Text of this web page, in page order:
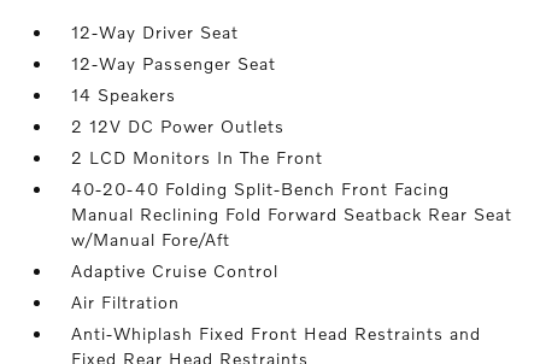
12-Way Driver Seat
12-Way Passenger Seat
14 Speakers
2 12V DC Power Outlets
2 LCD Monitors In The Front
40-20-40 Folding Split-Bench Front Facing
Manual Reclining Fold Forward Seatback Rear Seat
w/Manual Fore/Aft
Adaptive Cruise Control
Air Filtration
Anti-Whiplash Fixed Front Head Restraints and
Fixed Rear Head Restraints